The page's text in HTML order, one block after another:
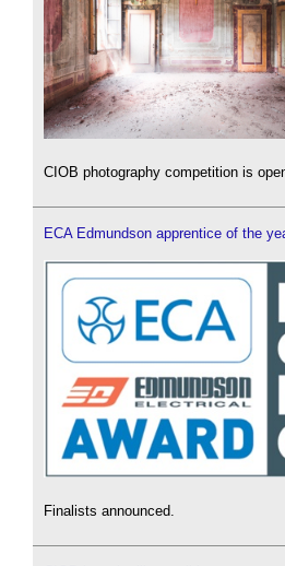
CIOB photography competition is
ECA Edmundson apprentice of the
Finalists announced.